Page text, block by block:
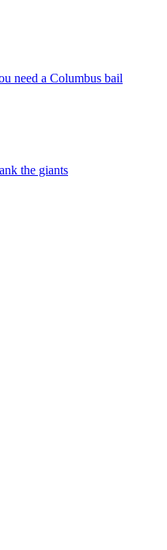
need a Columbus bail
the giants